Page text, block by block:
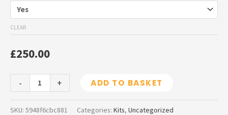
CLEAR
£250.00
- + ADD TO BASKET
SKU: 5948f6cbc881 Categories: Kits, Uncategorized